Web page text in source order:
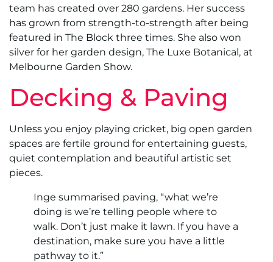
team has created over 280 gardens. Her success
has grown from strength-to-strength after being
featured in The Block three times. She also won
silver for her garden design, The Luxe Botanical, at
Melbourne Garden Show.
Decking & Paving
Unless you enjoy playing cricket, big open garden
spaces are fertile ground for entertaining guests,
quiet contemplation and beautiful artistic set
pieces.
Inge summarised paving, “what we’re
doing is we’re telling people where to
walk. Don’t just make it lawn. If you have a
destination, make sure you have a little
pathway to it.”